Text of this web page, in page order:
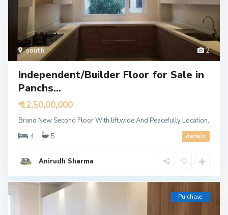
2
south
Independent/Builder Floor for Sale in
Panchs...
₹ 12,50,00,000
Brand New Second Floor With,lift,wide And Peacefully Location,
4
5 details
Anirudh Sharma
Purchase